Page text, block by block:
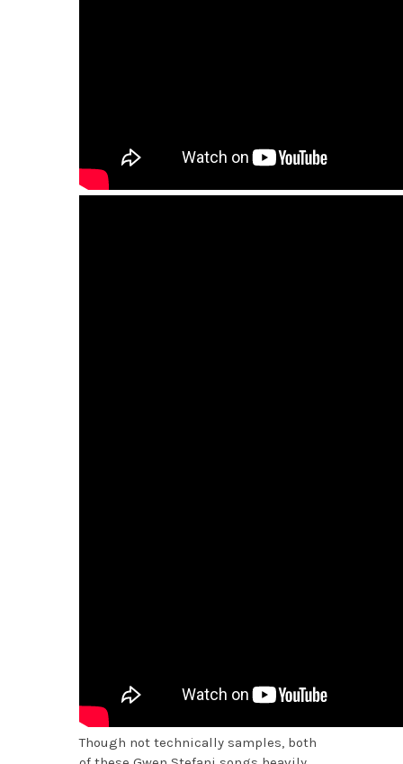
Though not technically samples, both